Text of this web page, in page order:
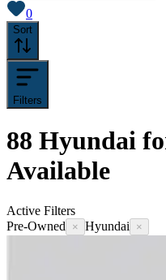
0
Sort
Filters
88 Hyundai
Available
Active Filters
Pre-Owned
× Hyundai ×